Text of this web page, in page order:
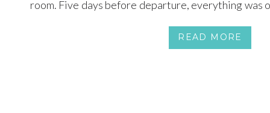
READ MORE
room. Five days before departure, everything was
and a half hours of Joe and Cheryl bouncing across
midnight cancellation deadline, […]